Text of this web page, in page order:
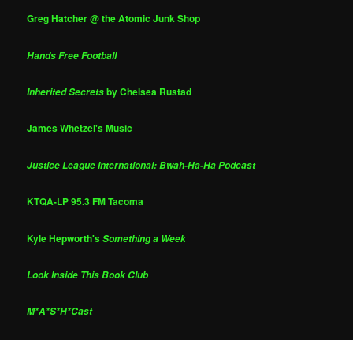
Greg Hatcher @ the Atomic Junk Shop
Hands Free Football
Inherited Secretsby Chelsea Rustad
James Whetzel's Music
Justice League International: Bwah-Ha-Ha Podcast
KTQA-LP 95.3 FM Tacoma
Kyle Hepworth'sSomething a Week
Look Inside This Book Club
M*A*S*H*Cast